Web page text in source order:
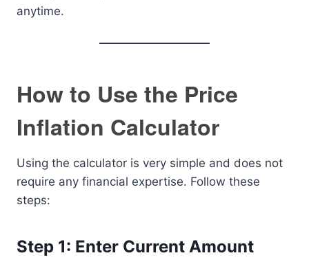
anytime.
How to Use the Price
Inflation Calculator
Using the calculator is very simple and does not
require any financial expertise. Follow these
steps:
Step 1: Enter Current Amount